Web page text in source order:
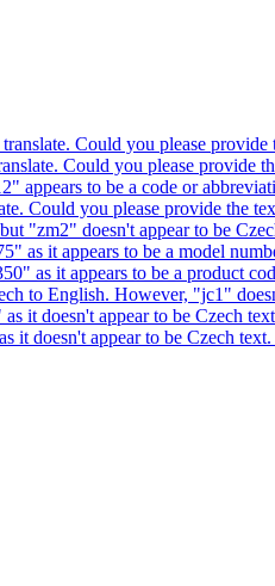
Could you please
Could you please provide
appears to be a code or
Could you please provide the
"zm2" doesn't appear to be
as it appears to be a model
as it appears to be a product
to English. However, "jc1"
it doesn't appear to be Czech
it doesn't appear to be Czech